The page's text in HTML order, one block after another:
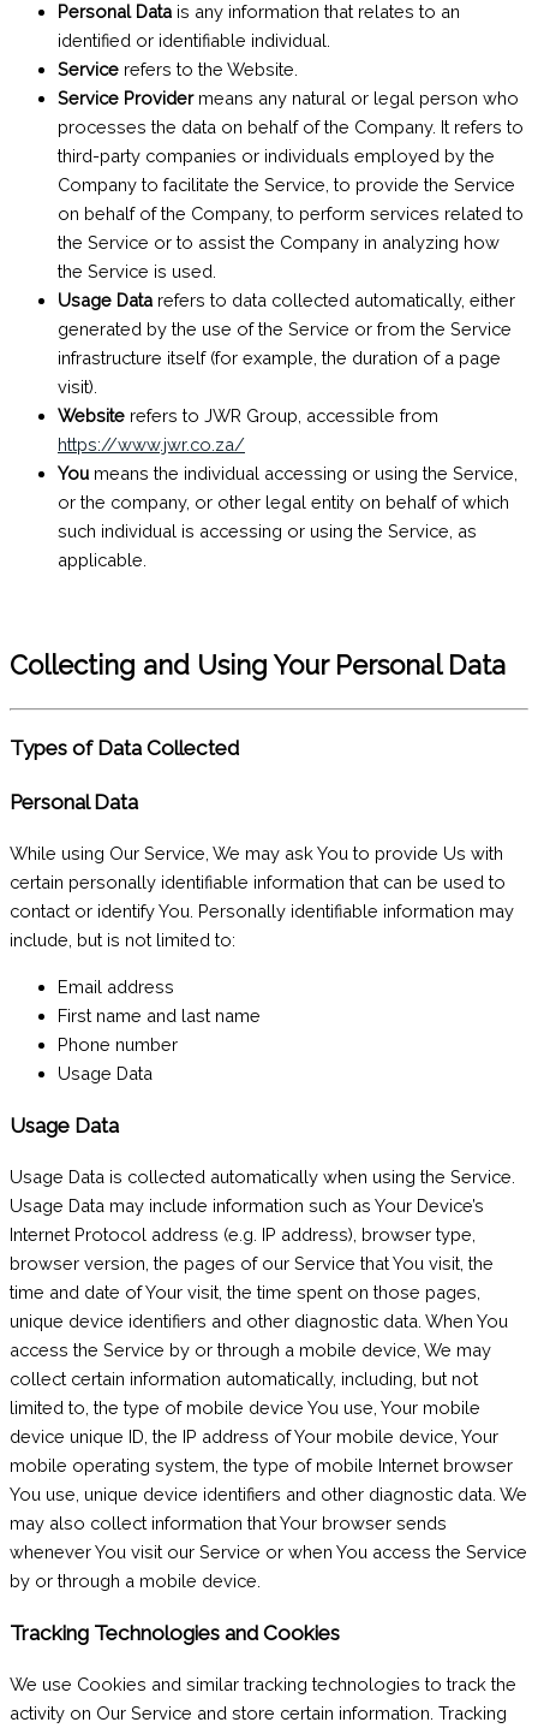
Personal Data is any information that relates to an
identified or identifiable individual.
Service refers to the Website.
Service Providermeans any natural or legal person who
processes the data on behalf of the Company. It refers to
third-party companies or individuals employed by the
Company to facilitate the Service, to provide the Service
on behalf of the Company, to perform services related to
the Service or to assist the Company in analyzing how
the Service is used.
Usage Data refers to data collected automatically, either
generated by the use of the Service or from the Service
infrastructure itself (for example, the duration of a page
visit).
Website refers to JWR Group, accessible from
https://www.jwr.co.za/
You means the individual accessing or using the Service,
or the company, or other legal entity on behalf of which
such individual is accessing or using the Service, as
applicable.
Collecting and Using Your Personal Data
Types of Data Collected
Personal Data
While using Our Service, We may ask You to provide Us with
certain personally identifiable information that can be used to
contact or identify You. Personally identifiable information may
include, but is not limited to:
Email address
First name and last name
Phone number
Usage Data
Usage Data
Usage Data is collected automatically when using the Service.
Usage Data may include information such as Your Device’s
Internet Protocol address (e.g. IP address), browser type,
browser version, the pages of our Service that You visit, the
time and date of Your visit, the time spent on those pages,
unique device identifiers and other diagnostic data. When You
access the Service by or through a mobile device, We may
collect certain information automatically, including, but not
limited to, the type of mobile device You use, Your mobile
device unique ID, the IP address of Your mobile device, Your
mobile operating system, the type of mobile Internet browser
You use, unique device identifiers and other diagnostic data. We
may also collect information that Your browser sends
whenever You visit our Service or when You access the Service
by or through a mobile device.
Tracking Technologies and Cookies
We use Cookies and similar tracking technologies to track the
activity on Our Service and store certain information. Tracking